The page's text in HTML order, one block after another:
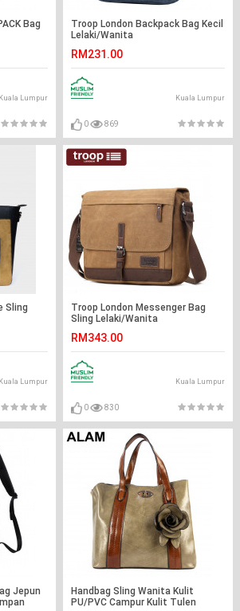
Bag
Kuala Lumpur
Troop London Backpack Bag Kecil
Lelaki/Wanita
RM231.00
Kuala Lumpur
0 869
Sling
Kuala Lumpur
Troop London Messenger Bag
Sling Lelaki/Wanita
RM343.00
Kuala Lumpur
0 830
Jepun
Handbag Sling Wanita Kulit
PU/PVC Campur Kulit Tulen